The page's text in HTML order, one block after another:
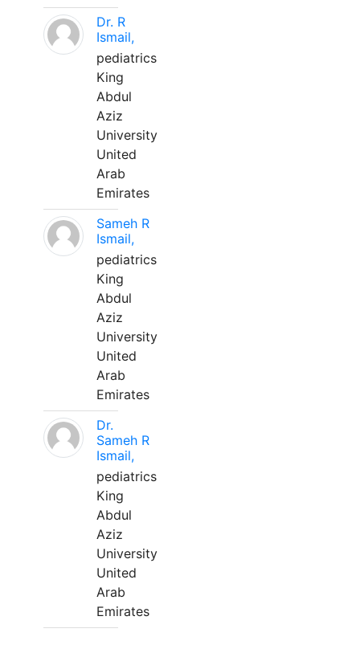
Dr. R
Ismail,
pediatrics
King
Abdul
Aziz
University
United
Arab
Emirates
Sameh R
Ismail,
pediatrics
King
Abdul
Aziz
University
United
Arab
Emirates
Dr.
Sameh R
Ismail,
pediatrics
King
Abdul
Aziz
University
United
Arab
Emirates